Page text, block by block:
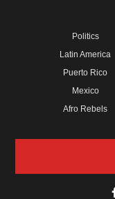
Politics
Latin America
Puerto Rico
Mexico
Afro Rebels